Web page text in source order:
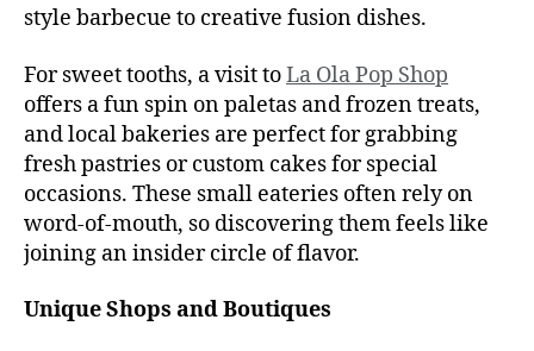
style barbecue to creative fusion dishes.
For sweet tooths, a visit toLa Ola Pop Shop
offers a fun spin on paletas and frozen treats,
and local bakeries are perfect for grabbing
fresh pastries or custom cakes for special
occasions. These small eateries often rely on
word-of-mouth, so discovering them feels like
joining an insider circle of flavor.
Unique Shops and Boutiques